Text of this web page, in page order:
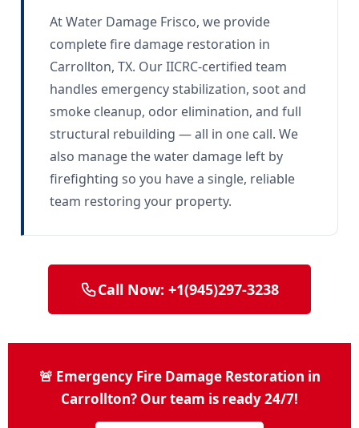
At Water Damage Frisco, we provide
complete fire damage restoration in
Carrollton, TX. Our IICRC-certified team
handles emergency stabilization, soot and
smoke cleanup, odor elimination, and full
structural rebuilding — all in one call. We
also manage the water damage left by
firefighting so you have a single, reliable
team restoring your property.
Call Now: +1(945)297-3238
🚨 Emergency Fire Damage Restoration in
Carrollton? Our team is ready 24/7!